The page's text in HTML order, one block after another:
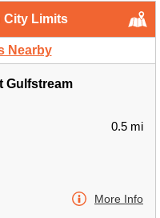
City Limits
Nearby
Gulfstream
0.5 mi
More Info